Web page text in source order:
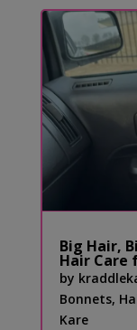
Big Hair,
Hair Care
by
Bonnets,
Kare